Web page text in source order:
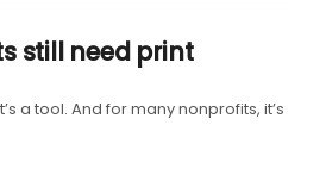
still need print
a tool. And for many nonprofits, it’s